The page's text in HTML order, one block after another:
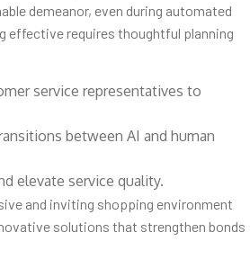
demeanor, even during automated
effective requires thoughtful planning
service representatives to
between AI and human
elevate service quality.
and inviting shopping environment
solutions that strengthen bonds